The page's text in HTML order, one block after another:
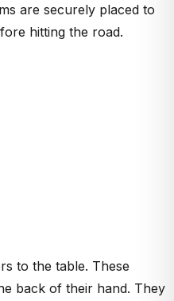
are securely placed to
hitting the road.
to the table. These
back of their hand. They